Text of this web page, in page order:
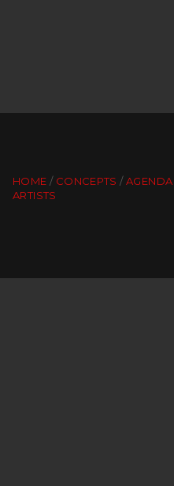
HOME CONCEPTS AGENDA
ARTISTS